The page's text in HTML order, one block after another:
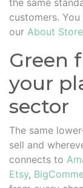
the same
customers.
our About
Green
your
sector
The same
sell and
connects to
Etsy,